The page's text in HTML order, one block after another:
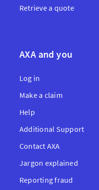
Retrieve a quote
AXA and you
Log in
Make a claim
Help
Additional Support
Contact AXA
Jargon explained
Reporting fraud